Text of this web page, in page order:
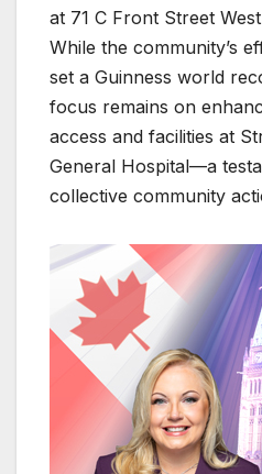
at 71 C Front Street
While the community’s
set a Guinness world
focus remains on
access and facilities at
General Hospital—a
collective community